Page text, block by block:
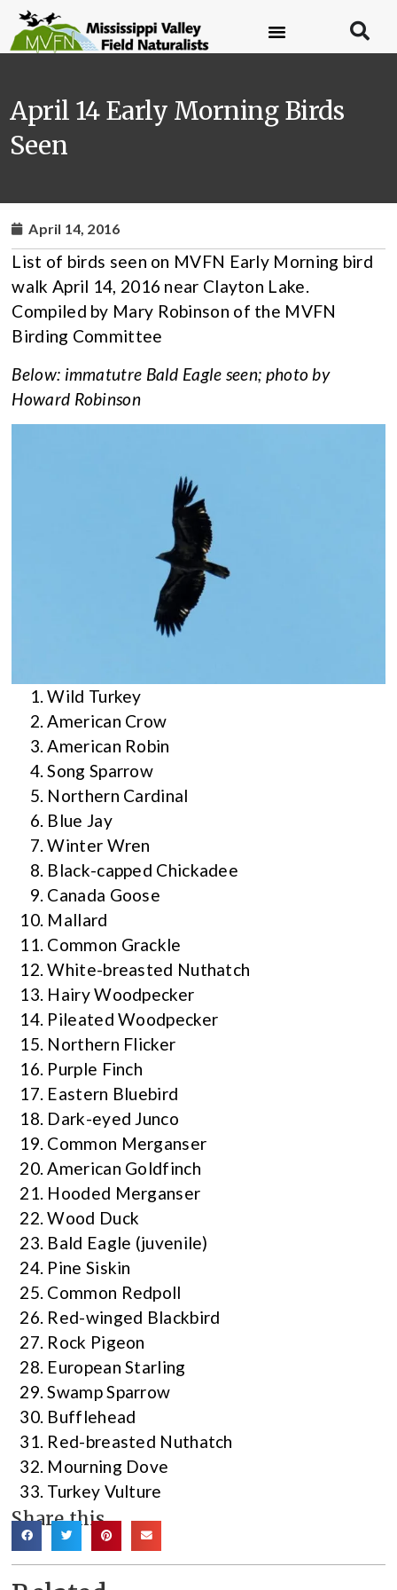
April 14 Early Morning Birds
Seen
April 14, 2016
List of birds seen on MVFN Early Morning bird
walk April 14, 2016 near Clayton Lake.
Compiled by Mary Robinson of the MVFN
Birding Committee
Below: immatutre Bald Eagle seen; photo by
Howard Robinson
Wild Turkey
American Crow
American Robin
Song Sparrow
Northern Cardinal
Blue Jay
Winter Wren
Black-capped Chickadee
Canada Goose
Mallard
Common Grackle
White-breasted Nuthatch
Hairy Woodpecker
Pileated Woodpecker
Northern Flicker
Purple Finch
Eastern Bluebird
Dark-eyed Junco
Common Merganser
American Goldfinch
Hooded Merganser
Wood Duck
Bald Eagle (juvenile)
Pine Siskin
Common Redpoll
Red-winged Blackbird
Rock Pigeon
European Starling
Swamp Sparrow
Bufflehead
Red-breasted Nuthatch
Mourning Dove
Turkey Vulture
Share this